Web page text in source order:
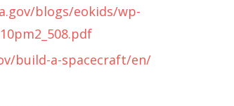
blogs/eokids/wp-
build-a-spacecraft/en/